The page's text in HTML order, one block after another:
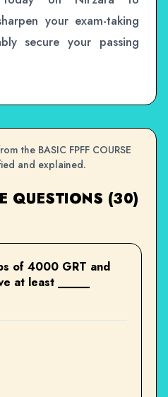
your exam-taking
secure your passing
the BASIC FPFF COURSE
and explained.
QUESTIONS (30)
of 4000 GRT and
at least _____